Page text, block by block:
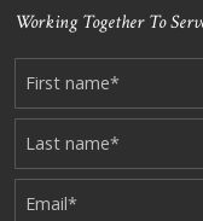
Working Together To